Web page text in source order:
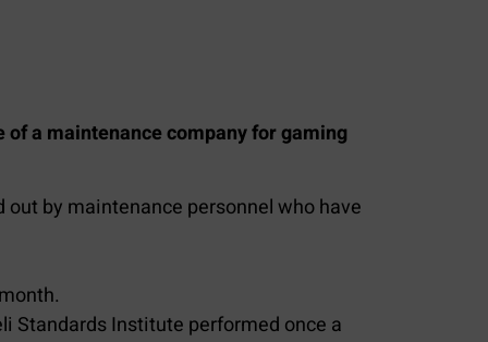
a maintenance company for gaming
by maintenance personnel who have
Standards Institute performed once a